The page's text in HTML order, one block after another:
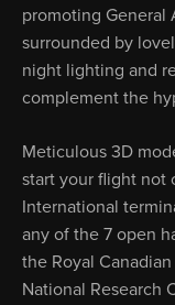
promoting General
surrounded by
night lighting and
complement the
Meticulous 3D
start your flight not
International
any of the 7 open
the Royal Canadian
National Research